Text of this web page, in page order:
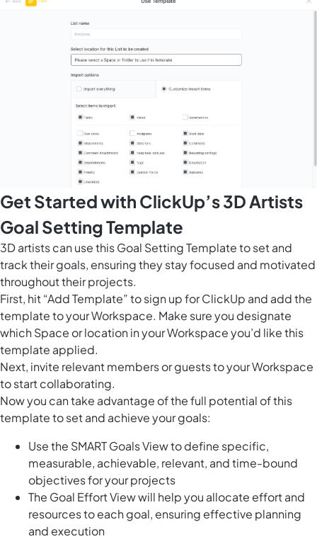
Get Started with ClickUp’s 3D Artists
Goal Setting Template
3D artists can use this Goal Setting Template to set and
track their goals, ensuring they stay focused and motivated
throughout their projects.
First, hit “Add Template” to sign up for ClickUp and add the
template to your Workspace. Make sure you designate
which Space or location in your Workspace you’d like this
template applied.
Next, invite relevant members or guests to your Workspace
to start collaborating.
Now you can take advantage of the full potential of this
template to set and achieve your goals:
Use the SMART Goals View to define specific,
measurable, achievable, relevant, and time-bound
objectives for your projects
The Goal Effort View will help you allocate effort and
resources to each goal, ensuring effective planning
and execution